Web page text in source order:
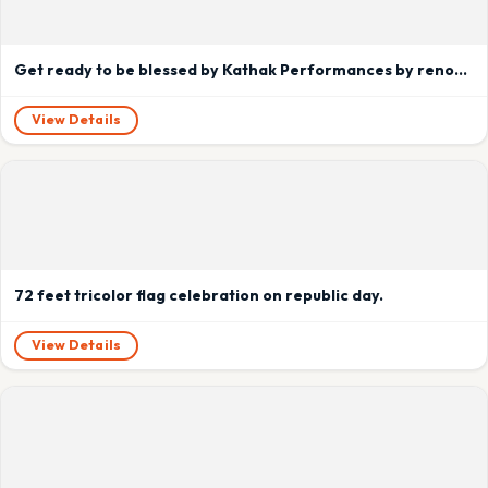
Get ready to be blessed by Kathak Performances by renowned Artists of India.
View Details
72 feet tricolor flag celebration on republic day.
View Details